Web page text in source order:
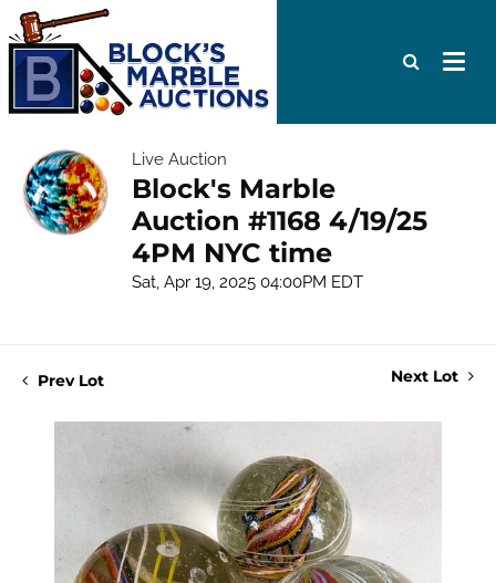
Live Auction
Block's Marble
Auction #1168 4/19/25
4PM NYC time
Sat, Apr 19, 2025 04:00PM EDT
Prev Lot Next Lot